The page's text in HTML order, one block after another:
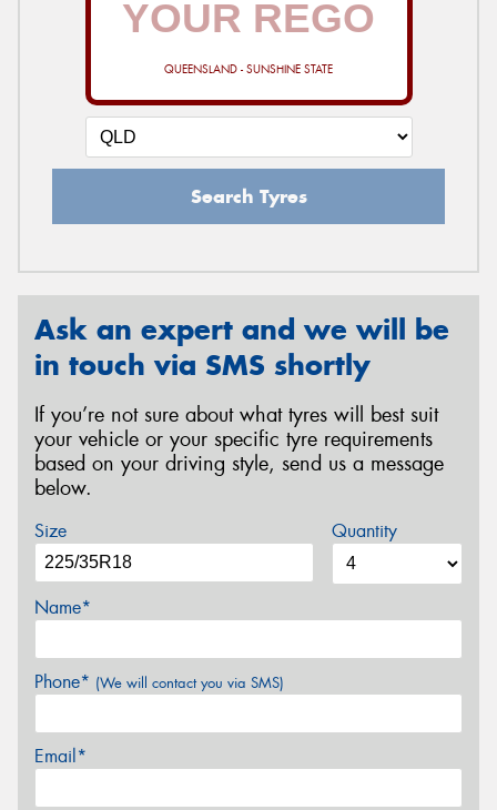
QUEENSLAND - SUNSHINE STATE
Search Tyres
Ask an expert and we will be
in touch via SMS shortly
If you’re not sure about what tyres will best suit
your vehicle or your specific tyre requirements
based on your driving style, send us a message
below.
Size Quantity
Name*
Phone* (We will contact you via SMS)
Email*